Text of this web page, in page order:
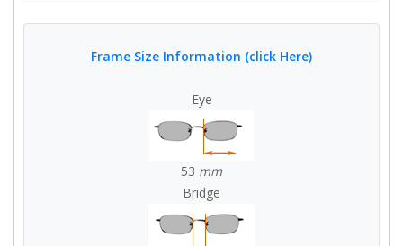
Frame Size Information (click Here)
Eye
53 mm
Bridge